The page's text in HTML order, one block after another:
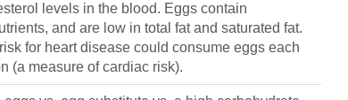
levels in the blood. Eggs contain
and are low in total fat and saturated fat.
for heart disease could consume eggs each
(a measure of cardiac risk).